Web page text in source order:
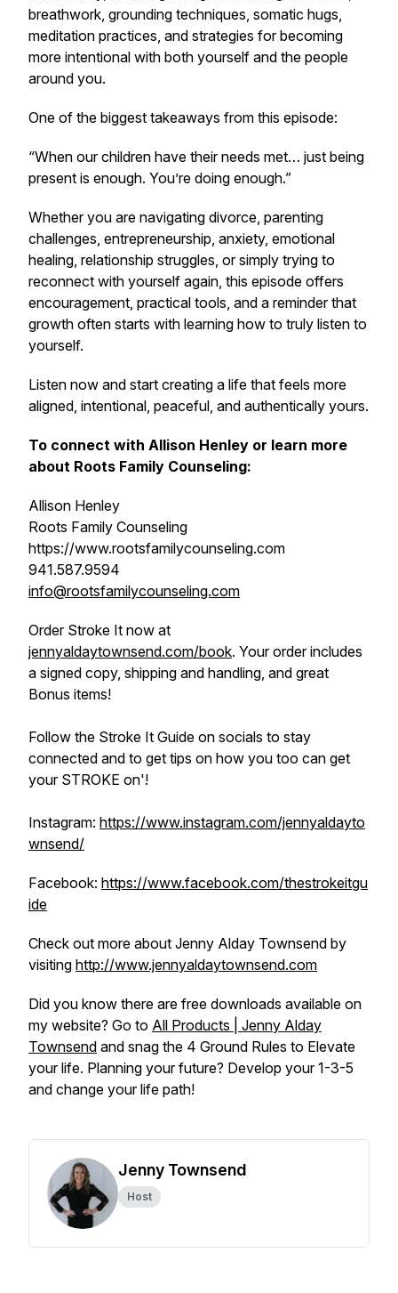
breathwork, grounding techniques, somatic hugs,
meditation practices, and strategies for becoming
more intentional with both yourself and the people
around you.
One of the biggest takeaways from this episode:
“When our children have their needs met… just being
present is enough. You’re doing enough.”
Whether you are navigating divorce, parenting
challenges, entrepreneurship, anxiety, emotional
healing, relationship struggles, or simply trying to
reconnect with yourself again, this episode offers
encouragement, practical tools, and a reminder that
growth often starts with learning how to truly listen to
yourself.
Listen now and start creating a life that feels more
aligned, intentional, peaceful, and authentically yours.
To connect with Allison Henley or learn more
about Roots Family Counseling:
Allison Henley
Roots Family Counseling
https://www.rootsfamilycounseling.com
941.587.9594
info@rootsfamilycounseling.com
Order Stroke It now at
jennyaldaytownsend.com/book. Your order includes
a signed copy, shipping and handling, and great
Bonus items!
Follow the Stroke It Guide on socials to stay
connected and to get tips on how you too can get
your STROKE on'!
Instagram: https://www.instagram.com/jennyaldayto
wnsend/
Facebook: https://www.facebook.com/thestrokeitgu
ide
Check out more about Jenny Alday Townsend by
visiting http://www.jennyaldaytownsend.com
Did you know there are free downloads available on
my website? Go to All Products | Jenny Alday
Townsend and snag the 4 Ground Rules to Elevate
your life. Planning your future? Develop your 1-3-5
and change your life path!
Jenny Townsend
Host